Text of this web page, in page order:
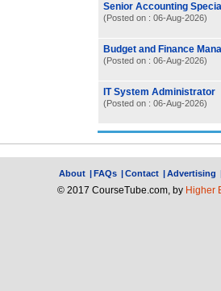
Senior Accounting
(Posted on : 06-Aug-2026)
Budget and Finance
(Posted on : 06-Aug-2026)
IT System Administrator
(Posted on : 06-Aug-2026)
About |FAQs |Contact |Advertising
© 2017 CourseTube.com, by Higher